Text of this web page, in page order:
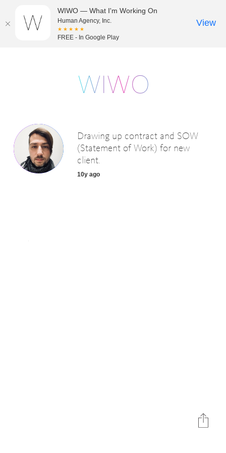
Drawing up contract and SOW
(Statement of Work) for new
client.
10y ago
WIWO — What I'm Working On
Human Agency, Inc.
★★★★★
FREE - In Google Play
View